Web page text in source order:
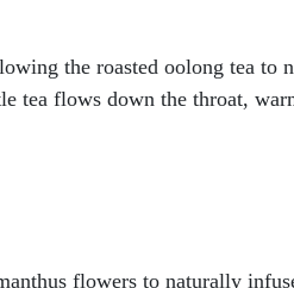
the roasted oolong tea to
tea flows down the throat,
flowers to naturally